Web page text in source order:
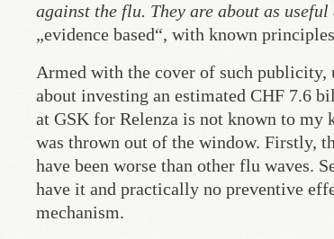
against the flu. They are about as
„evidence based“, with known
Armed with the cover of such publicity,
about investing an estimated CHF 7.6
at GSK for Relenza is not known to my
was thrown out of the window. Firstly,
have been worse than other flu waves.
have it and practically no preventive
mechanism.